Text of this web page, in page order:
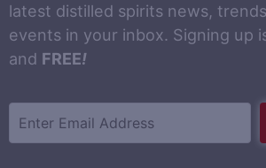
latest distilled spirits news,
events in your inbox. Signing up
and FREE!